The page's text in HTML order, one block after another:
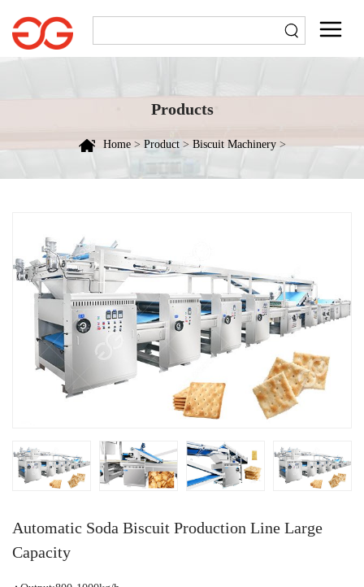
Products
Home> Product> Biscuit Machinery>
Automatic Soda Biscuit Production Line Large
Capacity